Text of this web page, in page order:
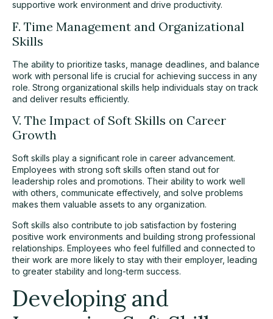
supportive work environment and drive productivity.
F. Time Management and Organizational
Skills
The ability to prioritize tasks, manage deadlines, and balance
work with personal life is crucial for achieving success in any
role. Strong organizational skills help individuals stay on track
and deliver results efficiently.
V. The Impact of Soft Skills on Career
Growth
Soft skills play a significant role in career advancement.
Employees with strong soft skills often stand out for
leadership roles and promotions. Their ability to work well
with others, communicate effectively, and solve problems
makes them valuable assets to any organization.
Soft skills also contribute to job satisfaction by fostering
positive work environments and building strong professional
relationships. Employees who feel fulfilled and connected to
their work are more likely to stay with their employer, leading
to greater stability and long-term success.
Developing and